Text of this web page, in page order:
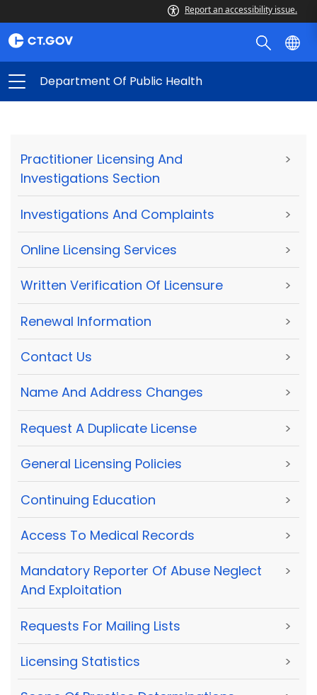
Report an accessibility issue.
Department Of Public Health
Practitioner Licensing And
Investigations Section
>
Investigations And Complaints >
Online Licensing Services >
Written Verification Of Licensure >
Renewal Information >
Contact Us >
Name And Address Changes >
Request A Duplicate License >
General Licensing Policies >
Continuing Education >
Access To Medical Records >
Mandatory Reporter Of Abuse Neglect
And Exploitation
>
Requests For Mailing Lists >
Licensing Statistics >